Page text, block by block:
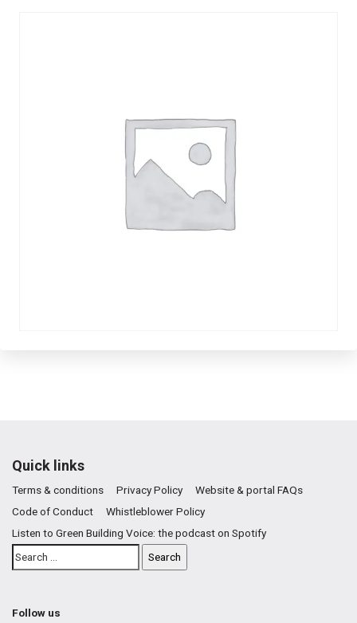
Quick links
Terms & conditions Privacy Policy
Website & portal FAQs
Code of Conduct
Whistleblower Policy
Listen to Green Building Voice: the podcast on Spotify
Follow us